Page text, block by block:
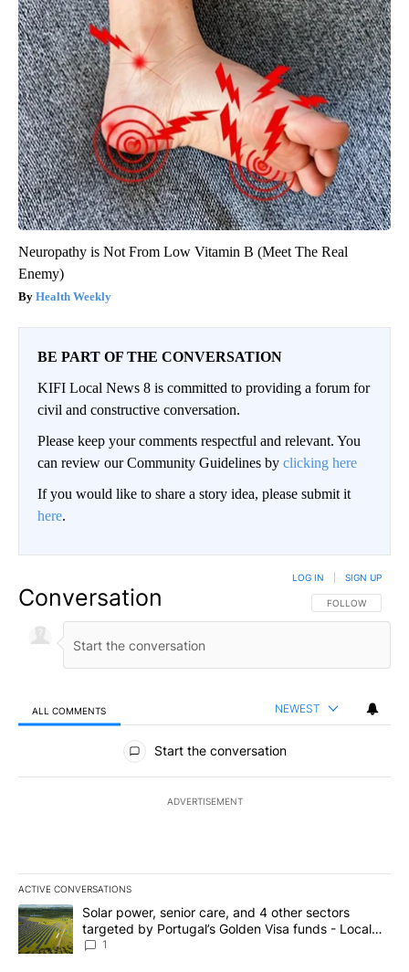
Neuropathy is Not From Low Vitamin B (Meet The Real
Enemy)
Health Weekly
BE PART OF THE CONVERSATION
KIFI Local News 8 is committed to providing a forum for
civil and constructive conversation.
Please keep your comments respectful and relevant. You
can review our Community Guidelines by clicking here
If you would like to share a story idea, please submit it
here.
Conversation FOLLOW THIS
FOLLOW
LOG IN SIGN UP
ALL COMMENTS NEWEST
All Comments
Start the conversation
ADVERTISEMENT
ACTIVE CONVERSATIONS
The following is a list of the most commented articles in the last
A trending article titled "Solar power, senior care, and 4 other
Solar power, senior care, and 4 other sectors
targeted by Portugal’s Golden Visa funds - Local
News 8
1